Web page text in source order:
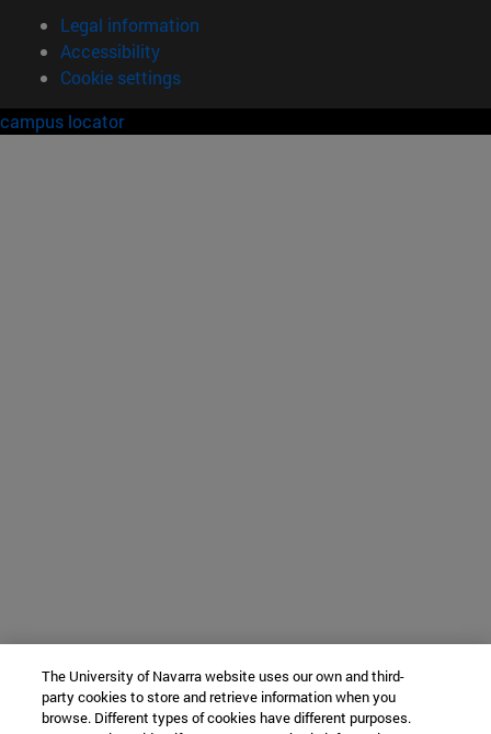
Legal information
Accessibility
Cookie settings
campus locator
The University of Navarra website uses our own and third-
party cookies to store and retrieve information when you
browse. Different types of cookies have different purposes.